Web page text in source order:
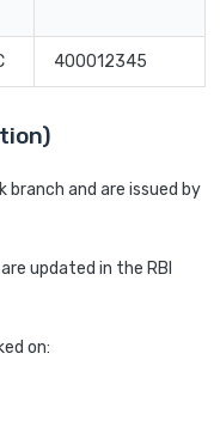
400012345
branch and are issued by
updated in the RBI
on: